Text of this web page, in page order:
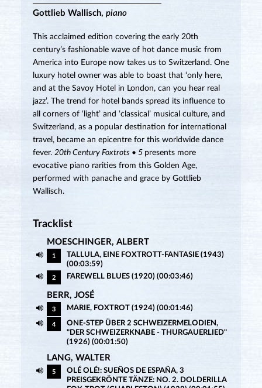
Gottlieb Wallisch, piano
This acclaimed edition covering the early 20th
century’s fashionable wave of hot dance music from
America into Europe now takes us to Switzerland. One
luxury hotel owner was able to boast that ‘only here,
and at the Savoy Hotel in London, can you hear real
jazz’. The trend for hotel bands spread its influence to
all corners of ‘light’ and ‘classical’ musical culture, and
Switzerland, as a popular destination for international
travel, became an epicentre for this worldwide dance
fever. 20th Century Foxtrots • 5 presents more
evocative piano rarities from this Golden Age,
performed with panache and grace by Gottlieb
Wallisch.
Tracklist
MOESCHINGER, ALBERT
1
TALLULA, EINE FOXTROTT-FANTASIE (1943)
(00:03:59)
2 FAREWELL BLUES (1920) (00:03:46)
BERR, JOSÉ
3 MARIE, FOXTROT (1924) (00:01:46)
4
ONE-STEP ÜBER 2 SCHWEIZERMELODIEN,
"DER SCHWEIZERKNABE - THURGAUERLIED"
(1926) (00:01:50)
LANG, WALTER
5
OLÉ OLÉ!: SUEÑOS DE ESPAÑA, 3
PREISGEKRÖNTE TÄNZE: NO. 2. DOLDERILLA